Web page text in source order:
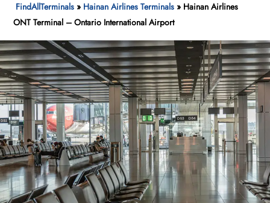
FindAllTerminals » Hainan Airlines Terminals » Hainan Airlines
ONT Terminal – Ontario International Airport